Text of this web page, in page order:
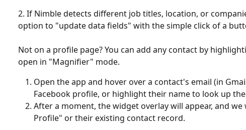
2. If Nimble detects different job titles, location, or
option to "update data fields" with the simple click of a
Not on a profile page? You can add any contact by
open in "Magnifier" mode.
Open the app and hover over a contact's email (in
Facebook profile, or highlight their name to look up
After a moment, the widget overlay will appear, and
Profile" or their existing contact record.